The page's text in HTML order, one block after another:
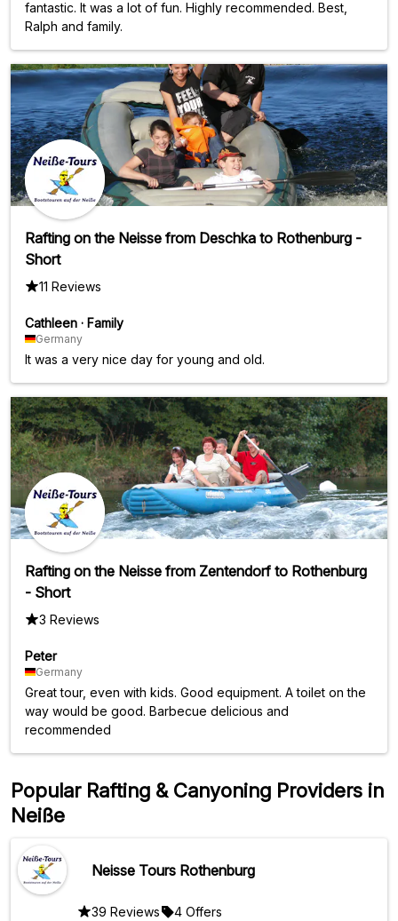
fantastic. It was a lot of fun. Highly recommended. Best,
Ralph and family.
Rafting on the Neisse from Deschka to Rothenburg -
Short
11 Reviews
Cathleen · Family
Germany
It was a very nice day for young and old.
Rafting on the Neisse from Zentendorf to Rothenburg
- Short
3 Reviews
Peter
Germany
Great tour, even with kids. Good equipment. A toilet on the
way would be good. Barbecue delicious and
recommended
Popular Rafting & Canyoning Providers in
Neiße
Neisse Tours Rothenburg
39 Reviews 4 Offers